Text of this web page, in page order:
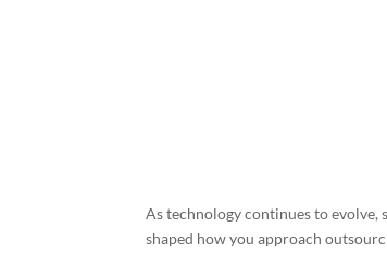
As technology continues to evolve,
shaped how you approach